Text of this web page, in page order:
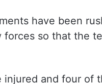
have been
so that the
injured and four of